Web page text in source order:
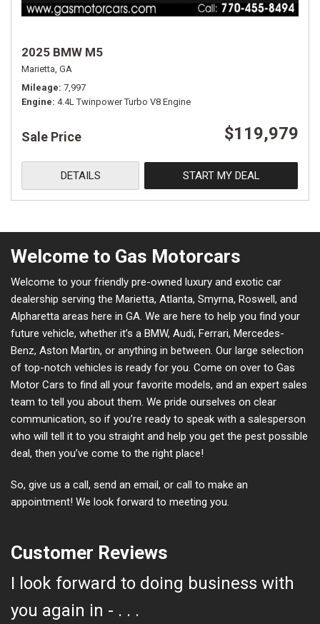
2025 BMW M5
Marietta, GA
Mileage 7,997
Engine 4.4L Twinpower Turbo V8 Engine
Sale Price $119,979
DETAILS START MY DEAL
Welcome to Gas Motorcars
Welcome to your friendly pre-owned luxury and exotic car
dealership serving the Marietta, Atlanta, Smyrna, Roswell, and
Alpharetta areas here in GA. We are here to help you find your
future vehicle, whether it’s a BMW, Audi, Ferrari, Mercedes-
Benz, Aston Martin, or anything in between. Our large selection
of top-notch vehicles is ready for you. Come on over to Gas
Motor Cars to find all your favorite models, and an expert sales
team to tell you about them. We pride ourselves on clear
communication, so if you’re ready to speak with a salesperson
who will tell it to you straight and help you get the pest possible
deal, then you’ve come to the right place!
So, give us a call, send an email, or call to make an
appointment! We look forward to meeting you.
Customer Reviews
I look forward to doing business with
you again in - . . .